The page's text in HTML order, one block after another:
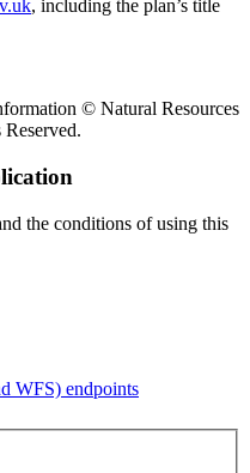
, including the plan’s title
© Natural Resources
the conditions of using this
WFS) endpoints